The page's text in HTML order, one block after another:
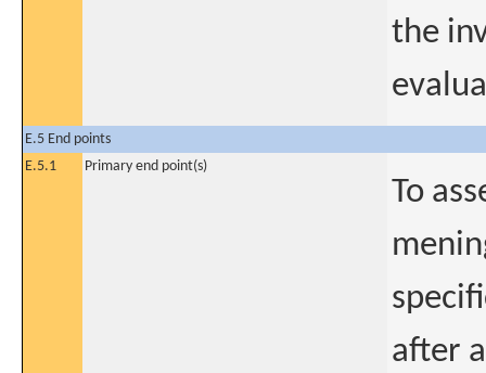
the
E.5 End points
E.5.1
Primary end point(s)
To
after